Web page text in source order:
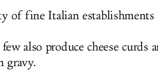
of fine Italian establishments
also produce cheese curds
gravy.